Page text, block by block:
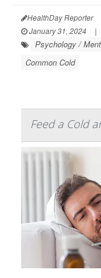
HealthDay Reporter
January 31, 2024
|
Psychology /
Common Cold
Feed a Cold